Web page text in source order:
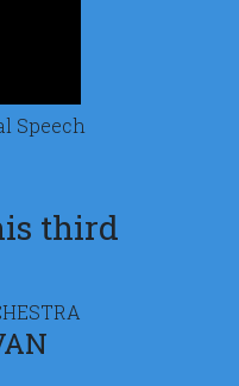
Speech
third